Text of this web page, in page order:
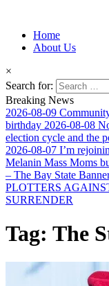
Afro-
Information for
Home
About Us
×
Search for:
Breaking News
2026-08-09
birthday 2026-08-08
election cycle and the
2026-08-07 I’m
Melanin Mass Moms
– The Bay State
PLOTTERS
SURRENDER
Tag: The